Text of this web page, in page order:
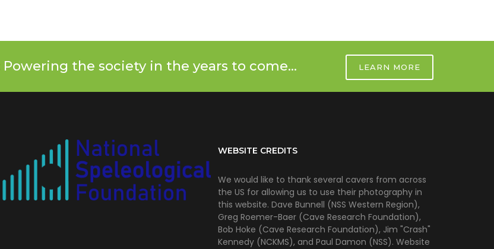
Powering the society in the years to come... LEARN MORE
WEBSITE CREDITS
We would like to thank several cavers from across
the US for allowing us to use their photography in
this website. Dave Bunnell (NSS Western Region),
Greg Roemer-Baer (Cave Research Foundation),
Bob Hoke (Cave Research Foundation), Jim "Crash"
Kennedy (NCKMS), and Paul Damon (NSS). Website